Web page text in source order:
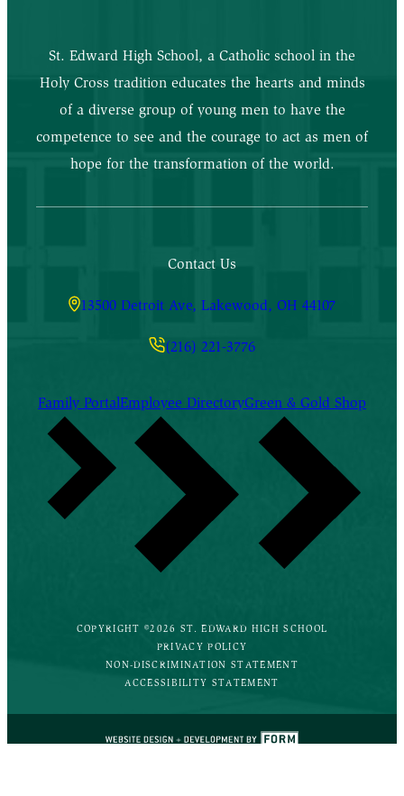
St. Edward High School, a Catholic school in the
Holy Cross tradition educates the hearts and minds
of a diverse group of young men to have the
competence to see and the courage to act as men of
hope for the transformation of the world.
Contact Us
13500 Detroit Ave, Lakewood, OH 44107
(216) 221-3776
Family PortalEmployee DirectoryGreen & Gold Shop
COPYRIGHT ©2026 ST. EDWARD HIGH SCHOOL
PRIVACY POLICY
NON-DISCRIMINATION STATEMENT
ACCESSIBILITY STATEMENT